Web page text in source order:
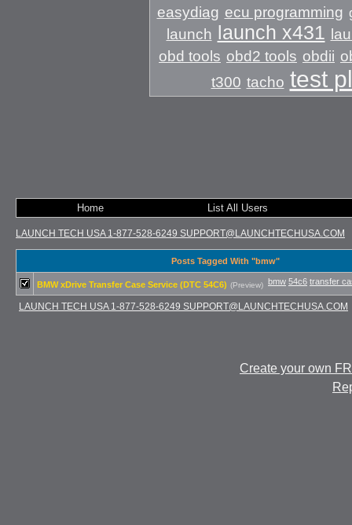
easydiag ecu programming
launch launch x431
obd tools obd2 tools obdii
t300 tacho test
Home List All Users
LAUNCH TECH USA 1-877-528-6249 SUPPORT@LAUNCHTECHUSA.COM
Posts Tagged With "bmw"
bmw 54c6 transfer
BMW xDrive Transfer Case Service (DTC 54C6) (Preview)
LAUNCH TECH USA 1-877-528-6249 SUPPORT@LAUNCHTECHUSA.COM
Create your own